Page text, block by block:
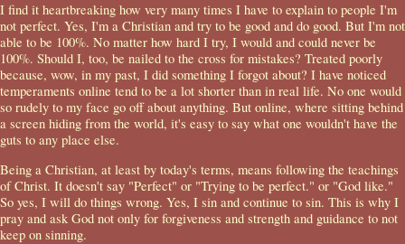
I find it heartbreaking how very many times I have to explain to people I'm
not perfect. Yes, I'm a Christian and try to be good and do good. But I'm not
able to be 100%. No matter how hard I try, I would and could never be
100%. Should I, too, be nailed to the cross for mistakes? Treated poorly
because, wow, in my past, I did something I forgot about? I have noticed
temperaments online tend to be a lot shorter than in real life. No one would
so rudely to my face go off about anything. But online, where sitting behind
a screen hiding from the world, it's easy to say what one wouldn't have the
guts to any place else.
Being a Christian, at least by today's terms, means following the teachings
of Christ. It doesn't say "Perfect" or "Trying to be perfect." or "God like."
So yes, I will do things wrong. Yes, I sin and continue to sin. This is why I
pray and ask God not only for forgiveness and strength and guidance to not
keep on sinning.